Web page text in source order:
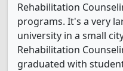
Rehabilitation
programs. It's a very
university in a small
Rehabilitation
graduated with